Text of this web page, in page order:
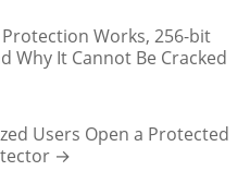
Works, 256-bit
Why It Cannot Be Cracked
Users Open a Protected
→